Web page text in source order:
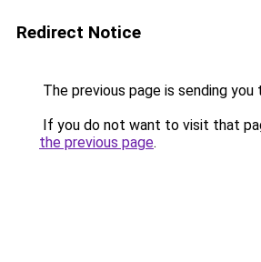
Redirect Notice
The previous page is sending you
If you do not want to visit that
the previous page.